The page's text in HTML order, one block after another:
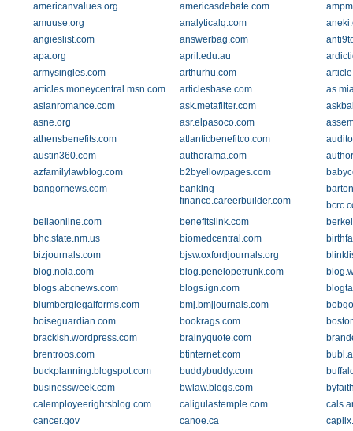
americanvalues.org
americasdebate.com
amuuse.org
analyticalq.com
angieslist.com
answerbag.com
apa.org
april.edu.au
armysingles.com
arthurhu.com
articles.moneycentral.msn.com
articlesbase.com
asianromance.com
ask.metafilter.com
asne.org
asr.elpasoco.com
athensbenefits.com
atlanticbenefitco.com
austin360.com
authorama.com
azfamilylawblog.com
b2byellowpages.com
bangornews.com
banking-
finance.careerbuilder.com
bellaonline.com
benefitslink.com
bhc.state.nm.us
biomedcentral.com
bizjournals.com
bjsw.oxfordjournals.org
blog.nola.com
blog.penelopetrunk.com
blogs.abcnews.com
blogs.ign.com
blumberglegalforms.com
bmj.bmjjournals.com
boiseguardian.com
bookrags.com
brackish.wordpress.com
brainyquote.com
brentroos.com
btinternet.com
buckplanning.blogspot.com
buddybuddy.com
businessweek.com
bwlaw.blogs.com
calemployeerightsblog.com
caligulastemple.com
cancer.gov
canoe.ca